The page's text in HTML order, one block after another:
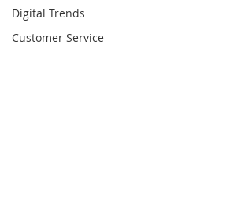
Digital Trends
Customer Service